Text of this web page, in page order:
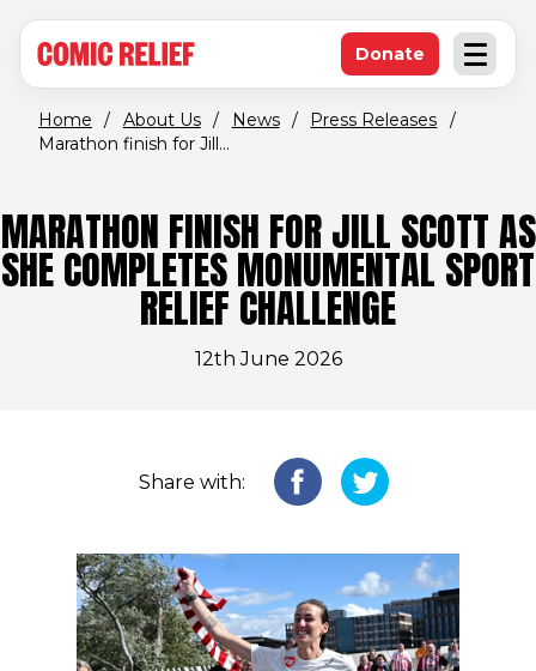
Open
Donate(opens in new
Home / About Us / News / Press Releases
/
Marathon finish for Jill...
MARATHON FINISH FOR JILL SCOTT AS
SHE COMPLETES MONUMENTAL SPORT
RELIEF CHALLENGE
12th June 2026
Share with: